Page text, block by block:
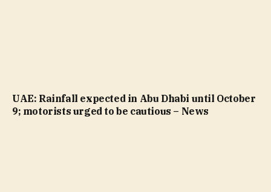
UAE: Rainfall expected in Abu Dhabi until October
9; motorists urged to be cautious – News